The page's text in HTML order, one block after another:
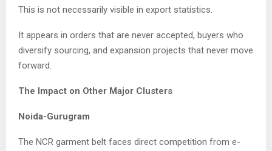
This is not necessarily visible in export statistics.
It appears in orders that are never accepted, buyers who
diversify sourcing, and expansion projects that never move
forward.
The Impact on Other Major Clusters
Noida-Gurugram
The NCR garment belt faces direct competition from e-